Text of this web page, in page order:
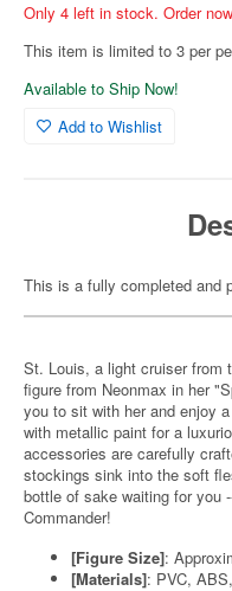
Only 4 left in stock. Order
This item is limited to 3 per
Available to Ship Now!
Add to Wishlist
This is a fully completed and
St. Louis, a light cruiser from
figure from Neonmax in her
you to sit with her and enjoy
with metallic paint for a
accessories are carefully
stockings sink into the soft
bottle of sake waiting for you
Commander!
[Figure Size]:
[Materials]: PVC,